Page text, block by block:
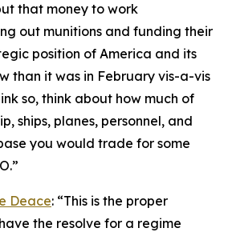
that money to work
out munitions and funding their
position of America and its
than it was in February vis-a-vis
so, think about how much of
ships, planes, personnel, and
you would trade for some
Deace: “This is the proper
the resolve for a regime